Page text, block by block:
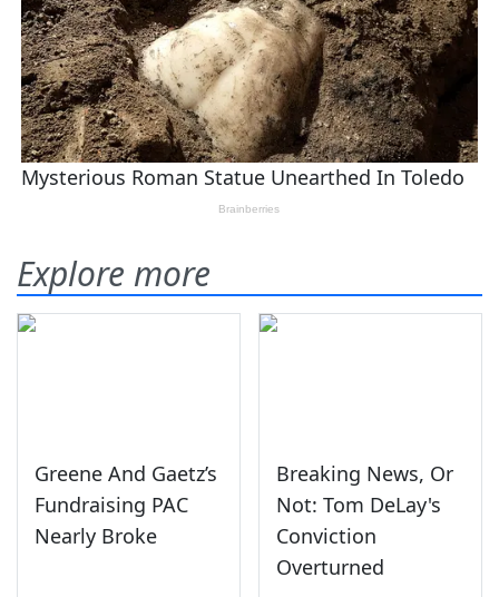
Explore more
Greene And Gaetz’s
Fundraising PAC
Nearly Broke
Breaking News, Or
Not: Tom DeLay's
Conviction
Overturned